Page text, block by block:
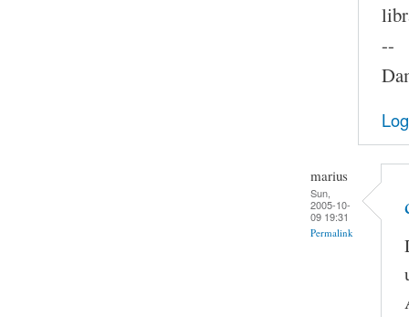
--
marius
Sun,
2005-10-
09 19:31
Permalink